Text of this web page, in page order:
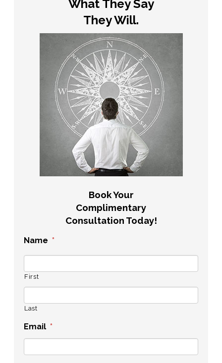
What They Say
They Will.
Book Your
Complimentary
Consultation Today!
Name *
First
Last
Email *